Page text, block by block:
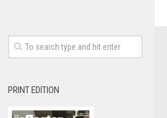
PRINT EDITION